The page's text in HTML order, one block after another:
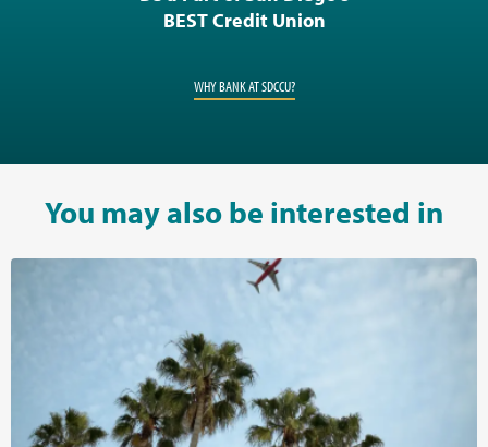
BEST Credit Union
WHY BANK AT SDCCU?
You may also be interested in